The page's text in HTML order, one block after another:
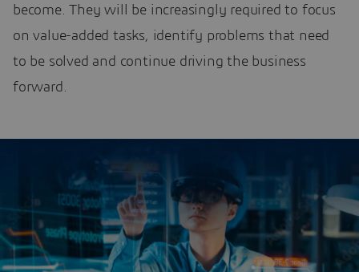
become. They will be increasingly required to focus
on value-added tasks, identify problems that need
to be solved and continue driving the business
forward.